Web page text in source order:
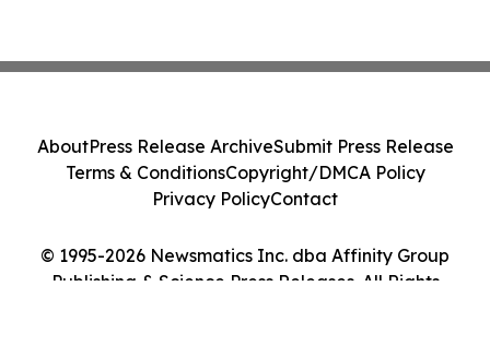
© 1995-2026 Newsmatics Inc. dba Affinity Group
Publishing & Science Press Releases. All Rights
AboutPress Release ArchiveSubmit Press Release
Terms & ConditionsCopyright/DMCA Policy
Privacy PolicyContact